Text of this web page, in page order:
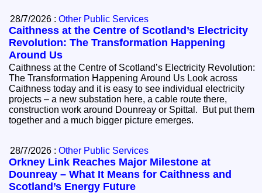
28/7/2026 :Other Public Services
Caithness at the Centre of Scotland’s Electricity
Revolution: The Transformation Happening
Around Us
Caithness at the Centre of Scotland’s Electricity Revolution:
The Transformation Happening Around Us Look across
Caithness today and it is easy to see individual electricity
projects – a new substation here, a cable route there,
construction work around Dounreay or Spittal. But put them
together and a much bigger picture emerges.
28/7/2026 :Other Public Services
Orkney Link Reaches Major Milestone at
Dounreay – What It Means for Caithness and
Scotland’s Energy Future